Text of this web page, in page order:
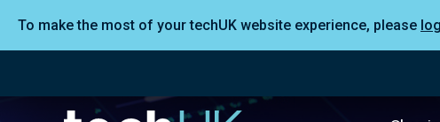
To make the most of your techUK website experience, please